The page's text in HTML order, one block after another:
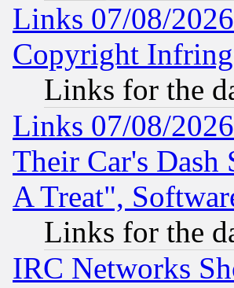
Links 07/08/
Copyright
Links for the
Links 07/08/
Their Car's Dash
A Treat",
Links for the
IRC Networks